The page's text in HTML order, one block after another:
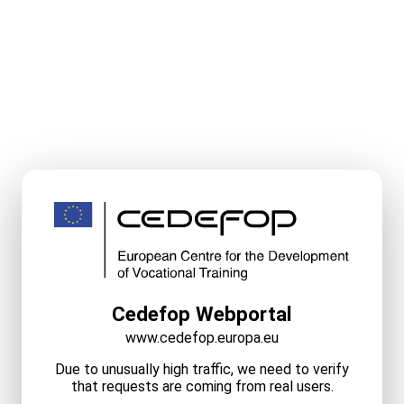
Cedefop Webportal
www.cedefop.europa.eu
Due to unusually high traffic, we need to verify
that requests are coming from real users.